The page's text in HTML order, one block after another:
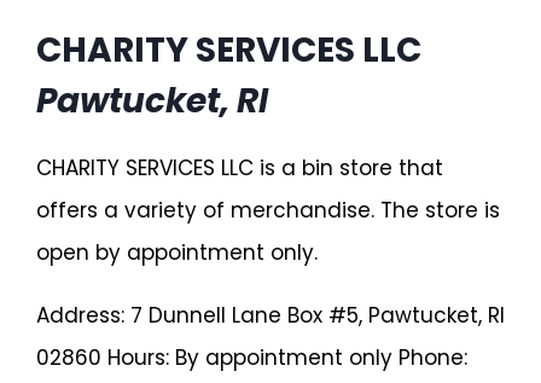
CHARITY SERVICES LLC
Pawtucket, RI
CHARITY SERVICES LLC is a bin store that
offers a variety of merchandise. The store is
open by appointment only.
Address: 7 Dunnell Lane Box #5, Pawtucket, RI
02860 Hours: By appointment only Phone: